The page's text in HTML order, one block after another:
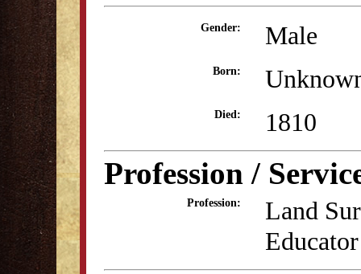
Gender: Male
Born:
Died: 1810
Profession /
Profession:
Land
Educator